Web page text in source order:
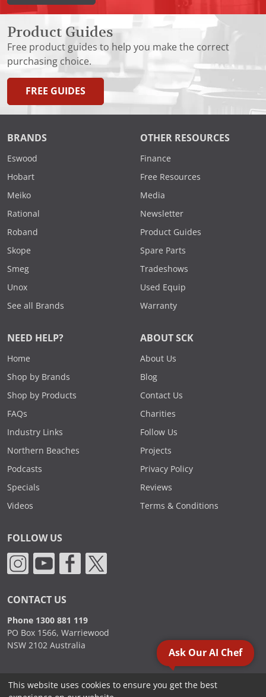
Product Guides
Free product guides to help you make the correct
purchasing choice.
FREE GUIDES
BRANDS
Eswood
Hobart
Meiko
Rational
Roband
Skope
Smeg
Unox
See all Brands
OTHER RESOURCES
Finance
Free Resources
Media
Newsletter
Product Guides
Spare Parts
Tradeshows
Used Equip
Warranty
NEED HELP?
Home
Shop by Brands
Shop by Products
FAQs
Industry Links
Northern Beaches
Podcasts
Specials
Videos
ABOUT SCK
About Us
Blog
Contact Us
Charities
Follow Us
Projects
Privacy Policy
Reviews
Terms & Conditions
FOLLOW US
CONTACT US
Phone 1300 881 119
PO Box 1566, Warriewood
NSW 2102 Australia
Ask Our AI Chef
This website uses cookies to ensure you get the best